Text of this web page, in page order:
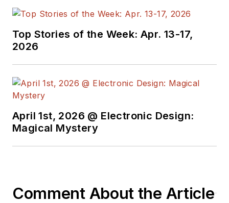
Top Stories of the Week: Apr. 13-17,
2026
April 1st, 2026 @ Electronic Design:
Magical Mystery
Comment About the Article